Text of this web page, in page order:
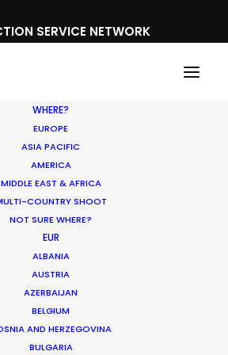
SERVICE NETWORK
WHERE?
EUROPE
ASIA PACIFIC
AMERICA
MIDDLE EAST & AFRICA
COUNTRY SHOOT
NOT SURE WHERE?
EUR
ALBANIA
AUSTRIA
AZERBAIJAN
BELGIUM
AND HERZEGOVINA
BULGARIA
Lay's